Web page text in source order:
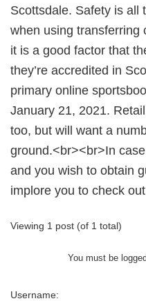
Scottsdale. Safety is all
when using transferring
it is a good factor that
they’re accredited in
primary online
January 21, 2021.
too, but will want a
ground.<br><br>In
and you wish to obtain
implore you to check
Viewing 1 post (of 1 total)
You must be
Username: